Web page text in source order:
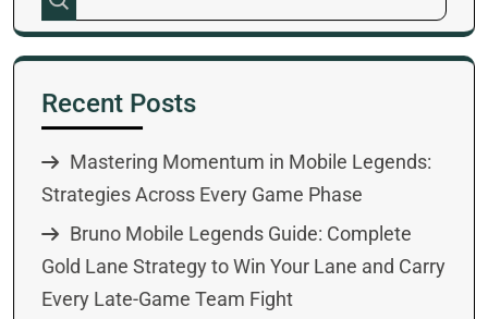
Recent Posts
Mastering Momentum in Mobile Legends:
Strategies Across Every Game Phase
Bruno Mobile Legends Guide: Complete
Gold Lane Strategy to Win Your Lane and Carry
Every Late-Game Team Fight